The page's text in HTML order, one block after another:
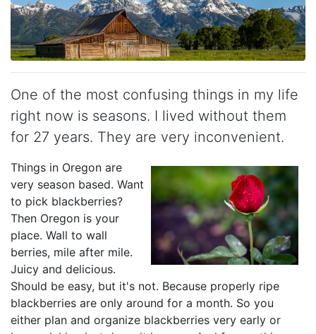
One of the most confusing things in my life
right now is seasons. I lived without them
for 27 years. They are very inconvenient.
Things in Oregon are
very season based. Want
to pick blackberries?
Then Oregon is your
place. Wall to wall
berries, mile after mile.
Juicy and delicious.
Should be easy, but it's not. Because properly ripe
blackberries are only around for a month. So you
either plan and organize blackberries very early or